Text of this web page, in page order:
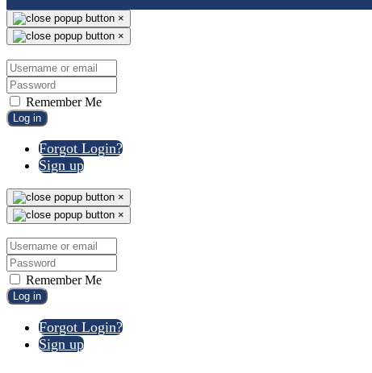
×
×
Remember Me
Log in
Forgot Login?
Sign up
×
×
Remember Me
Log in
Forgot Login?
Sign up